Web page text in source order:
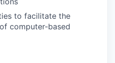
to facilitate the
computer-based